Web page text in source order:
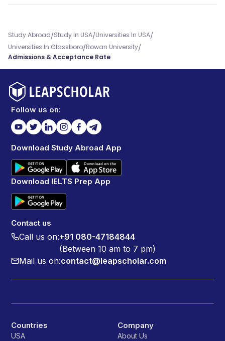
Study Abroad/Study In USA/Universities In USA/
Universities In Glassboro/Rowan University/
Admissions & Acceptance Rate
Follow us on:
Download Study Abroad App
Download IELTS Prep App
Contact us
Call us on:+91 080-47184844
(Between 10 am to 7 pm)
Mail us on:contact@leapscholar.com
Countries
USA
Company
About Us